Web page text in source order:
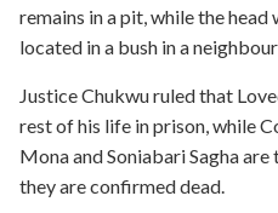
remains in a pit, while the
located in a bush in a
Justice Chukwu ruled that
rest of his life in prison, while
Mona and Soniabari Sagha
they are confirmed dead.